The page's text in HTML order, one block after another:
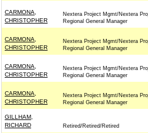
CARMONA,
CHRISTOPHER
Nextera Project Mgmt/Nextera
Regional General Manager
CARMONA,
CHRISTOPHER
Nextera Project Mgmt/Nextera
Regional General Manager
CARMONA,
CHRISTOPHER
Nextera Project Mgmt/Nextera
Regional General Manager
CARMONA,
CHRISTOPHER
Nextera Project Mgmt/Nextera
Regional General Manager
GILLHAM,
RICHARD
Retired/Retired/Retired